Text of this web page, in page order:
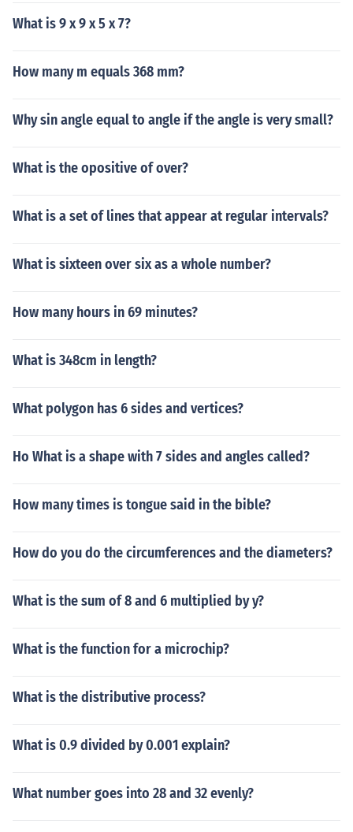
What is 9 x 9 x 5 x 7?
How many m equals 368 mm?
Why sin angle equal to angle if the angle is very small?
What is the opositive of over?
What is a set of lines that appear at regular intervals?
What is sixteen over six as a whole number?
How many hours in 69 minutes?
What is 348cm in length?
What polygon has 6 sides and vertices?
Ho What is a shape with 7 sides and angles called?
How many times is tongue said in the bible?
How do you do the circumferences and the diameters?
What is the sum of 8 and 6 multiplied by y?
What is the function for a microchip?
What is the distributive process?
What is 0.9 divided by 0.001 explain?
What number goes into 28 and 32 evenly?